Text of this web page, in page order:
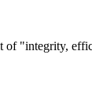
of "integrity,